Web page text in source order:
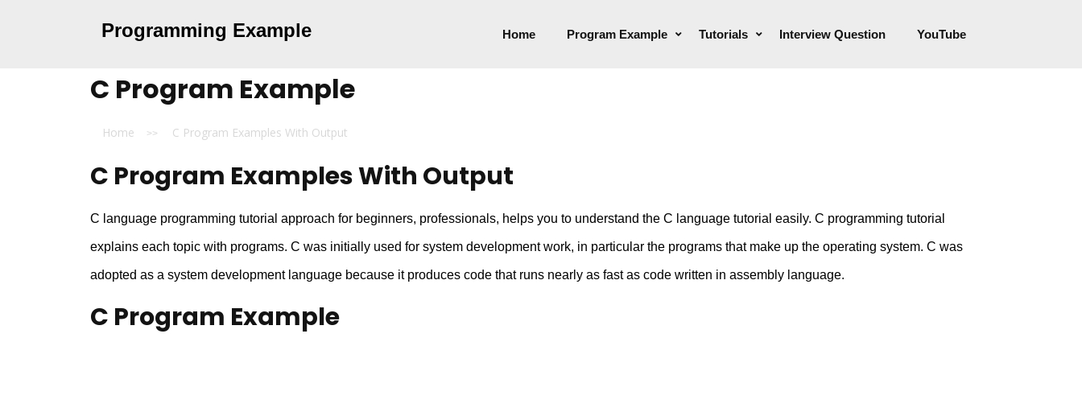
Programming Example Home Program Example Tutorials Interview Question YouTube
C Program Example
Home >> C Program Examples With Output
C Program Examples With Output
C language programming tutorial approach for beginners, professionals, helps you to understand the C language tutorial easily. C programming tutorial
explains each topic with programs. C was initially used for system development work, in particular the programs that make up the operating system. C was
adopted as a system development language because it produces code that runs nearly as fast as code written in assembly language.
C Program Example